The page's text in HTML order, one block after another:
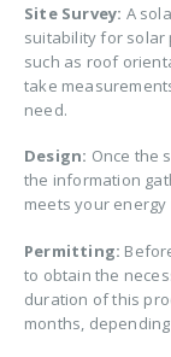
Site Survey: A
suitability for solar
such as roof
take
need.
Design: Once the
the information
meets your
Permitting:
to obtain the
duration of this
months,